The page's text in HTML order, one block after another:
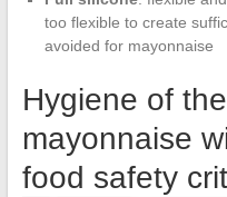
too flexible to create
avoided for mayonnaise
Hygiene of
mayonnaise
food safety